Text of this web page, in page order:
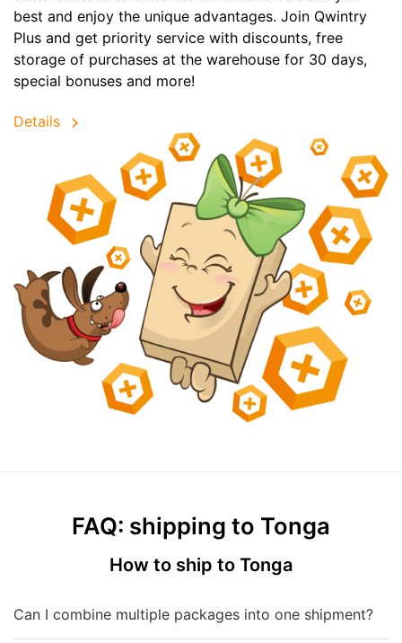
best and enjoy the unique advantages. Join Qwintry
Plus and get priority service with discounts, free
storage of purchases at the warehouse for 30 days,
special bonuses and more!
Details
FAQ: shipping to Tonga
How to ship to Tonga
Can I combine multiple packages into one shipment?